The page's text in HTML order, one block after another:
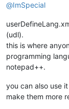
@ImSpecial
(udl).
this is where
programming
notepad++.
you can also use
make them more